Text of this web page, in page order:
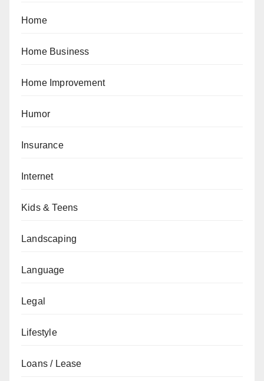
Home
Home Business
Home Improvement
Humor
Insurance
Internet
Kids & Teens
Landscaping
Language
Legal
Lifestyle
Loans / Lease